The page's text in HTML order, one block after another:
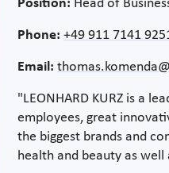
Position: Head of
Phone: +49 911 7141
Email:
"LEONHARD KURZ is a
employees, great
the biggest brands and
health and beauty as